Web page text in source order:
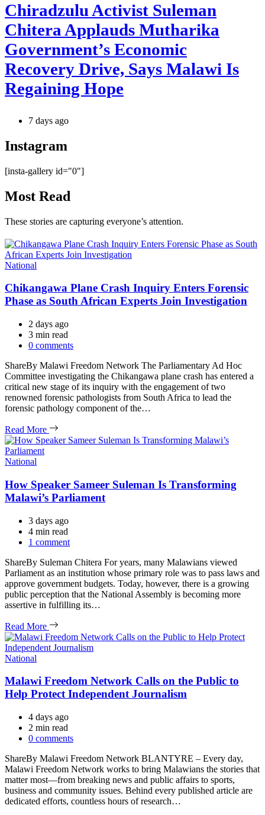
Chiradzulu Activist Suleman
Chitera Applauds Mutharika
Government’s Economic
Recovery Drive, Says Malawi Is
Regaining Hope
7 days ago
Instagram
[insta-gallery id="0"]
Most Read
These stories are capturing everyone’s attention.
Categories
National
Chikangawa Plane Crash Inquiry Enters Forensic
Phase as South African Experts Join Investigation
2 days ago
Estimated
read
3 min read
0 comments
ShareBy Malawi Freedom Network The Parliamentary Ad Hoc
Committee investigating the Chikangawa plane crash has entered a
critical new stage of its inquiry with the engagement of two
renowned forensic pathologists from South Africa to lead the
forensic pathology component of the…
Read More
Categories
National
How Speaker Sameer Suleman Is Transforming
Malawi’s Parliament
3 days ago
Estimated
read
4 min read
1 comment
ShareBy Suleman Chitera For years, many Malawians viewed
Parliament as an institution whose primary role was to pass laws and
approve government budgets. Today, however, there is a growing
public perception that the National Assembly is becoming more
assertive in fulfilling its…
Read More
Categories
National
Malawi Freedom Network Calls on the Public to
Help Protect Independent Journalism
4 days ago
Estimated
read
2 min read
0 comments
ShareBy Malawi Freedom Network BLANTYRE – Every day,
Malawi Freedom Network works to bring Malawians the stories that
matter most—from breaking news and public affairs to sports,
business and community issues. Behind every published article are
dedicated efforts, countless hours of research…